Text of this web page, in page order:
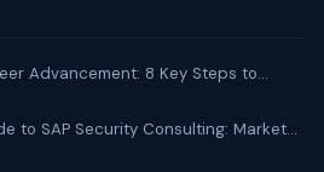
Advancement: 8 Key Steps to...
to SAP Security Consulting: Market...